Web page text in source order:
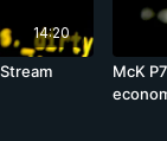
14:20
McK